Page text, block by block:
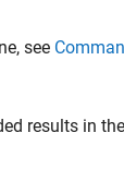
see
results in